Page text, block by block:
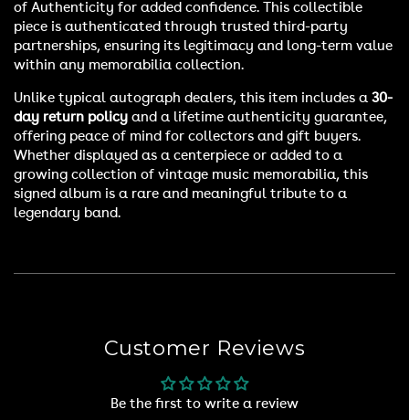
of Authenticity for added confidence. This collectible
piece is authenticated through trusted third-party
partnerships, ensuring its legitimacy and long-term value
within any memorabilia collection.
Unlike typical autograph dealers, this item includes a 30-
day return policy and a lifetime authenticity guarantee,
offering peace of mind for collectors and gift buyers.
Whether displayed as a centerpiece or added to a
growing collection of vintage music memorabilia, this
signed album is a rare and meaningful tribute to a
legendary band.
Customer Reviews
Be the first to write a review